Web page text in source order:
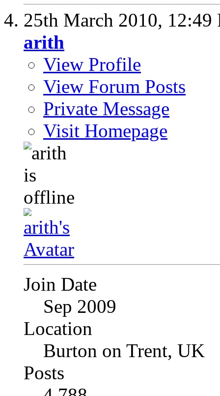
25th March 2010, 12:49
arith
View Profile
View Forum Posts
Private Message
Visit Homepage
Join Date
Sep 2009
Location
Burton on Trent, UK
Posts